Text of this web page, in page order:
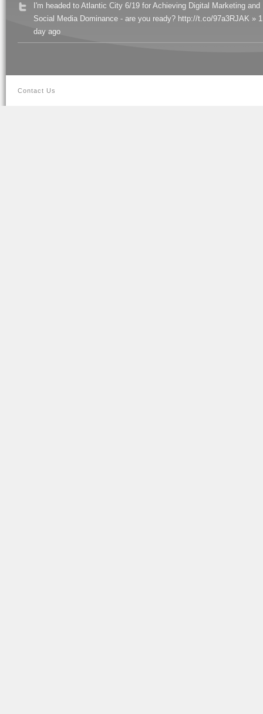
I'm headed to Atlantic City 6/19 for Achieving Digital Marketing and
Social Media Dominance - are you ready? http://t.co/97a3RJAK » 1
day ago
Contact Us